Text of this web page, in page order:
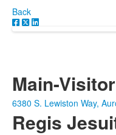
Back
Main-
6380 S. Lewiston Way,
Regis